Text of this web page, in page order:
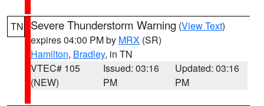
TN Severe Thunderstorm Warning (View Text)
expires 04:00 PM by MRX (SR)
Hamilton, Bradley, in TN
VTEC# 105
(NEW)
Issued: 03:16
PM
Updated: 03:16
PM